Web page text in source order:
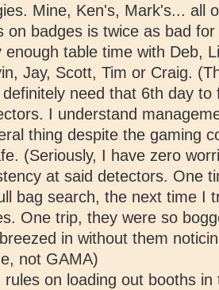
Mine, Ken's, Mark's... all
on badges is twice as bad
enough table time with Deb,
Jay, Scott, Tim or Craig.
need that 6th day to
I understand
thing despite the gaming
(Seriously, I have zero
at said detectors. One
bag search, the next time I
One trip, they were so
in without them
not GAMA)
rules on loading out booths